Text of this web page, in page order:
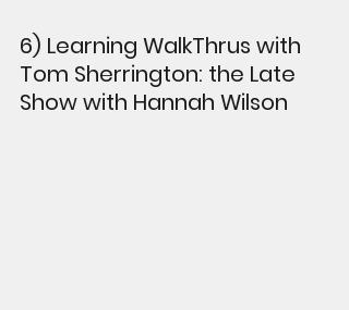
6) Learning WalkThrus with
Tom Sherrington: the Late
Show with Hannah Wilson